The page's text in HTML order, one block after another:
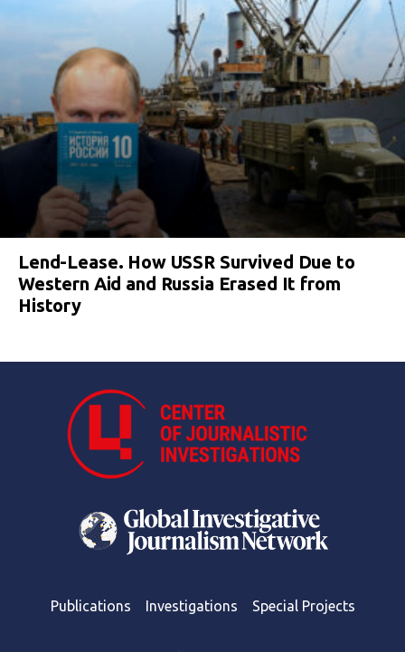
Lend-Lease. How USSR Survived Due to
Western Aid and Russia Erased It from
History
Publications Investigations Special Projects